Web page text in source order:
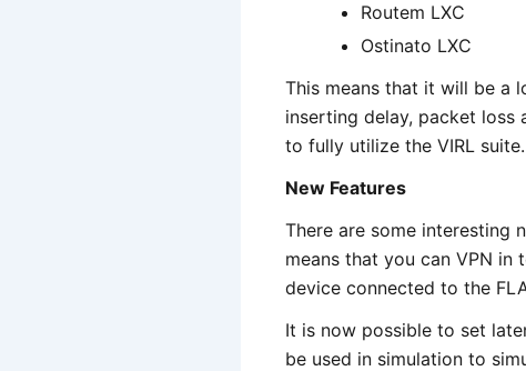
Routem LXC
Ostinato LXC
This means that it will be a
inserting delay, packet loss
to fully utilize the VIRL suite.
New Features
There are some interesting
means that you can VPN in
device connected to the
It is now possible to set
be used in simulation to